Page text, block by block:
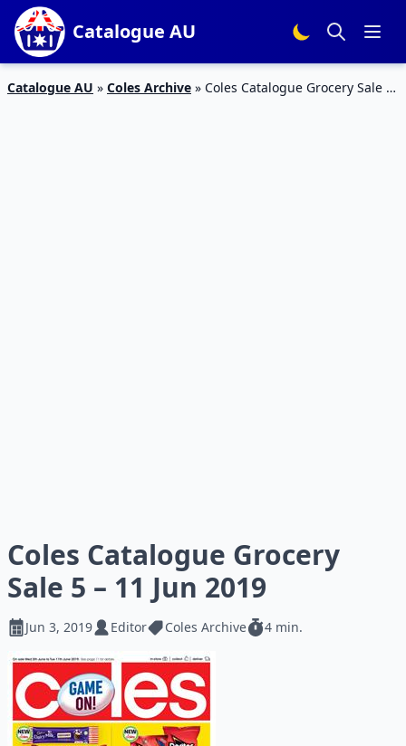
Catalogue AU
Catalogue AU » Coles Archive » Coles Catalogue Grocery Sale 5
Coles Catalogue Grocery
Sale 5 – 11 Jun 2019
Jun 3, 2019 Editor Coles Archive 4 min.